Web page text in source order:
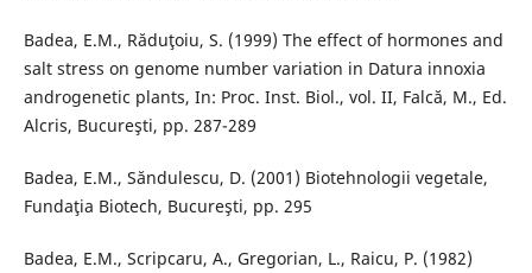
Badea, E.M., Răduţoiu, S. (1999) The effect of hormones and
salt stress on genome number variation in Datura innoxia
androgenetic plants, In: Proc. Inst. Biol., vol. II, Falcă, M., Ed.
Alcris, Bucureşti, pp. 287-289
Badea, E.M., Săndulescu, D. (2001) Biotehnologii vegetale,
Fundaţia Biotech, Bucureşti, pp. 295
Badea, E.M., Scripcaru, A., Gregorian, L., Raicu, P. (1982)